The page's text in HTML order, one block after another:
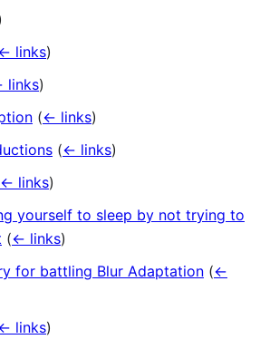
links)
links)
(← links)
(← links)
← links)
yourself to sleep by not trying to
(← links)
for battling Blur Adaptation (←
links)